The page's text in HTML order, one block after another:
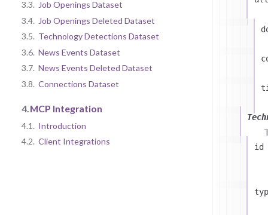
3.3. Job Openings Dataset
3.4. Job Openings Deleted Dataset
3.5. Technology Detections Dataset
3.6. News Events Dataset
3.7. News Events Deleted Dataset
3.8. Connections Dataset
4.MCP Integration
4.1. Introduction
4.2. Client Integrations
id